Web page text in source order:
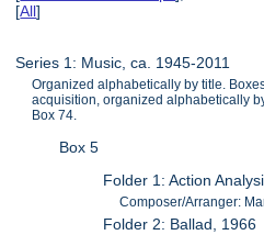
[All]
Series 1: Music, ca. 1945-2011
Organized alphabetically by title.
acquisition, organized alphabetically
Box 74.
Box 5
Folder 1: Action
Composer/Arranger:
Folder 2: Ballad, 1966